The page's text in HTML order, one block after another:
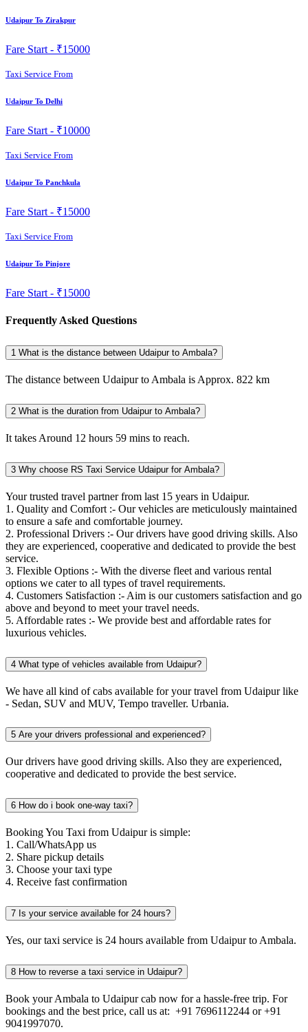
Udaipur To Zirakpur
Fare Start - ₹15000
Taxi Service From
Udaipur To Delhi
Fare Start - ₹10000
Taxi Service From
Udaipur To Panchkula
Fare Start - ₹15000
Taxi Service From
Udaipur To Pinjore
Fare Start - ₹15000
Frequently Asked Questions
1 What is the distance between Udaipur to Ambala?
The distance between Udaipur to Ambala is Approx. 822 km
2 What is the duration from Udaipur to Ambala?
It takes Around 12 hours 59 mins to reach.
3 Why choose RS Taxi Service Udaipur for Ambala?
Your trusted travel partner from last 15 years in Udaipur.
1. Quality and Comfort :- Our vehicles are meticulously maintained
to ensure a safe and comfortable journey.
2. Professional Drivers :- Our drivers have good driving skills. Also
they are experienced, cooperative and dedicated to provide the best
service.
3. Flexible Options :- With the diverse fleet and various rental
options we cater to all types of travel requirements.
4. Customers Satisfaction :- Aim is our customers satisfaction and go
above and beyond to meet your travel needs.
5. Affordable rates :- We provide best and affordable rates for
luxurious vehicles.
4 What type of vehicles available from Udaipur?
We have all kind of cabs available for your travel from Udaipur like
- Sedan, SUV and MUV, Tempo traveller. Urbania.
5 Are your drivers professional and experienced?
Our drivers have good driving skills. Also they are experienced,
cooperative and dedicated to provide the best service.
6 How do i book one-way taxi?
Booking You Taxi from Udaipur is simple:
1. Call/WhatsApp us
2. Share pickup details
3. Choose your taxi type
4. Receive fast confirmation
7 Is your service available for 24 hours?
Yes, our taxi service is 24 hours available from Udaipur to Ambala.
8 How to reverse a taxi service in Udaipur?
Book your Ambala to Udaipur cab now for a hassle-free trip. For
bookings and the best price, call us at: +91 7696112244 or +91
9041997070.